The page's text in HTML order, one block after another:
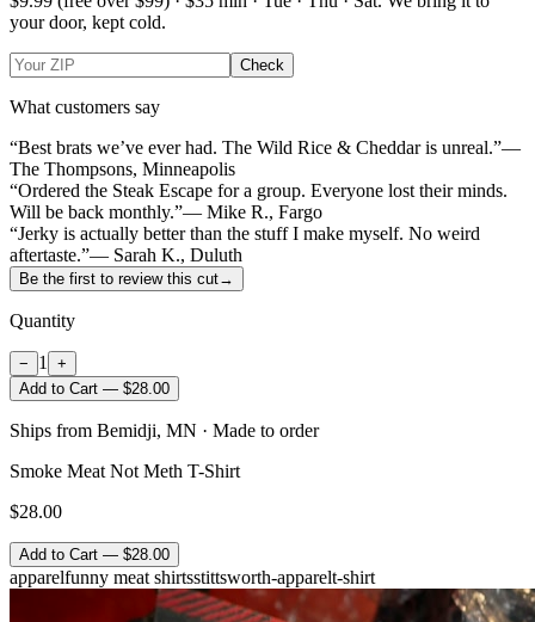
your door, kept cold.
Check
What customers say
“Best brats we’ve ever had. The Wild Rice & Cheddar is unreal.”—
The Thompsons, Minneapolis
“Ordered the Steak Escape for a group. Everyone lost their minds.
Will be back monthly.”— Mike R., Fargo
“Jerky is actually better than the stuff I make myself. No weird
aftertaste.”— Sarah K., Duluth
Be the first to review this cut→
Quantity
− 1
+
Add to Cart — $28.00
Ships from Bemidji, MN · Made to order
Smoke Meat Not Meth T-Shirt
$28.00
Add to Cart — $28.00
apparelfunny meat shirtsstittsworth-apparelt-shirt